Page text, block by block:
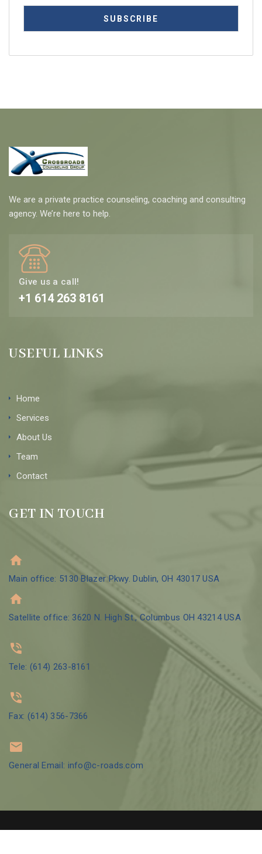
We are a private practice counseling, coaching and consulting
agency. We’re here to help.
Give us a call!
+1 614 263 8161
USEFUL LINKS
Home
Services
About Us
Team
Contact
GET IN TOUCH
Main office: 5130 Blazer Pkwy. Dublin, OH 43017 USA
Satellite office: 3620 N. High St., Columbus OH 43214 USA
Tele: (614) 263-8161
Fax: (614) 356-7366
General Email: info@c-roads.com